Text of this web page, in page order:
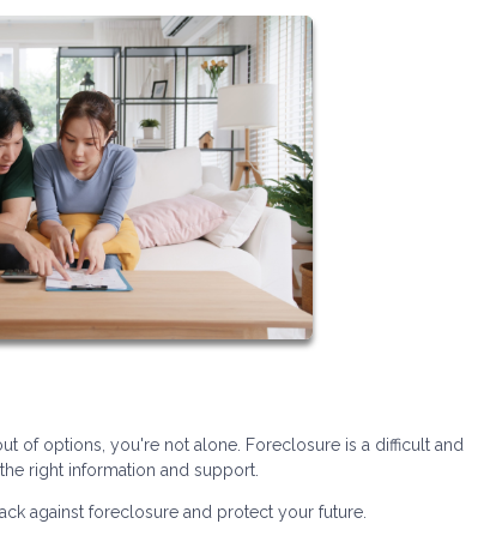
of options, you're not alone. Foreclosure is a difficult and
right information and support.
against foreclosure and protect your future.